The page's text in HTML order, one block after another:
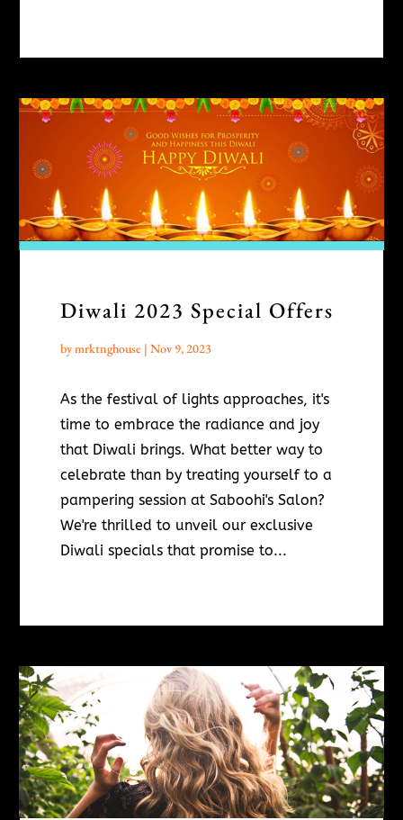
Diwali 2023 Special Offers
bymrktnghouse| Nov 9, 2023
As the festival of lights approaches, it's
time to embrace the radiance and joy
that Diwali brings. What better way to
celebrate than by treating yourself to a
pampering session at Saboohi's Salon?
We're thrilled to unveil our exclusive
Diwali specials that promise to...